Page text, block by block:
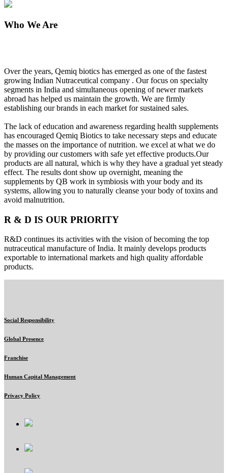
Previous
Next
Who We Are
Over the years, Qemiq biotics has emerged as one of the fastest
growing Indian Nutraceutical company . Our focus on specialty
segments in India and simultaneous opening of newer markets
abroad has helped us maintain the growth. We are firmly
establishing our brands in each market for sustained sales.
The lack of education and awareness regarding health supplements
has encouraged Qemiq Biotics to take necessary steps and educate
the masses on the importance of nutrition. we excel at what we do
by providing our customers with safe yet effective products.Our
products are all natural, which is why they have a gradual yet steady
effect. The results dont show up overnight, meaning the
supplements by QB work in symbiosis with your body and its
systems, allowing you to naturally cleanse your body of toxins and
avoid malnutrition.
R & D IS OUR PRIORITY
R&D continues its activities with the vision of becoming the top
nutraceutical manufacture of India. It mainly develops products
exportable to international markets and high quality affordable
products.
Social Responsibility
Global Presence
Franchise
Human Capital Management
Privacy Policy